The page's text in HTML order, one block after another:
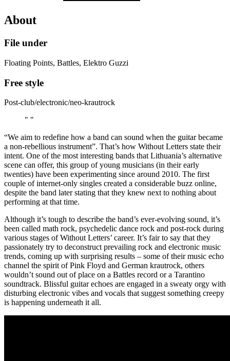
About
File under
Floating Points, Battles, Elektro Guzzi
Free style
Post-club/electronic/neo-krautrock
" "
“We aim to redefine how a band can sound when the guitar became
a non-rebellious instrument”. That’s how Without Letters state their
intent. One of the most interesting bands that Lithuania’s alternative
scene can offer, this group of young musicians (in their early
twenties) have been experimenting since around 2010. The first
couple of internet-only singles created a considerable buzz online,
despite the band later stating that they knew next to nothing about
performing at that time.
Although it’s tough to describe the band’s ever-evolving sound, it’s
been called math rock, psychedelic dance rock and post-rock during
various stages of Without Letters’ career. It’s fair to say that they
passionately try to deconstruct prevailing rock and electronic music
trends, coming up with surprising results – some of their music echo
channel the spirit of Pink Floyd and German krautrock, others
wouldn’t sound out of place on a Battles record or a Tarantino
soundtrack. Blissful guitar echoes are engaged in a sweaty orgy with
disturbing electronic vibes and vocals that suggest something creepy
is happening underneath it all.